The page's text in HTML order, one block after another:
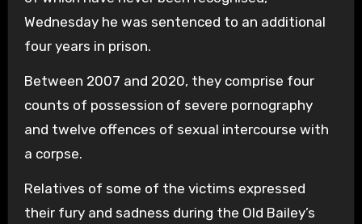
Wednesday he was sentenced to an additional
four years in prison.
Between 2007 and 2020, they comprise four
counts of possession of severe pornography
and twelve offences of sexual intercourse with
a corpse.
Relatives of some of the victims expressed
their fury and sadness during the Old Bailey’s